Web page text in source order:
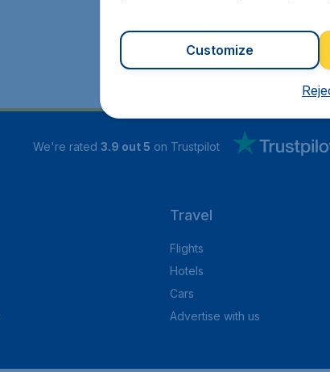
We're rated 3.9 out 5 on Trustpilot
Travel
Flights
Hotels
Cars
Advertise with us
Customize